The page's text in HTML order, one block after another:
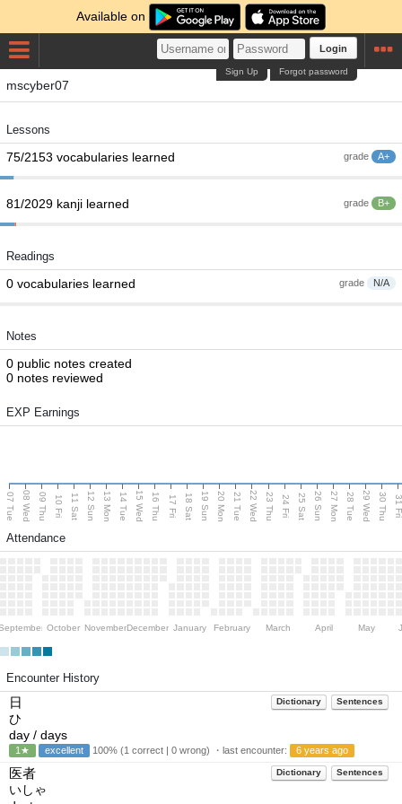
Available on
Login
Forgot password
Sign Up
mscyber07
Lessons
grade A+
75/2153 vocabularies learned
grade B+
81/2029 kanji learned
Readings
grade N/A
0 vocabularies learned
Notes
0 public notes created
0 notes reviewed
EXP Earnings
07 Tue 08 Wed 09 Thu 10 Fri 11 Sat 12 Sun 13 Mon 14 Tue 15 Wed 16 Thu 17 Fri 18 Sat 19 Sun 20 Mon 21 Tue 22 Wed 23 Thu 24 Fri 25 Sat 26 Sun 27 Mon 28 Tue 29 Wed 30 Thu
Attendance
October NovemberDecember January February March April May
Encounter History
Dictionary Sentences
日
ひ
day / days
1★ excellent 100% (1 correct | 0 wrong) ・last encounter: 6 years ago
Dictionary Sentences
医者
いしゃ